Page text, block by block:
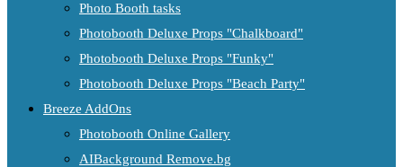
Photo Booth tasks
Photobooth Deluxe Props "Chalkboard"
Photobooth Deluxe Props "Funky"
Photobooth Deluxe Props "Beach Party"
Breeze AddOns
Photobooth Online Gallery
AIBackground Remove.bg